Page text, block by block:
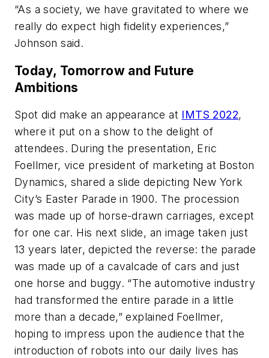
“As a society, we have gravitated to where we
really do expect high fidelity experiences,”
Johnson said.
Today, Tomorrow and Future
Ambitions
Spot did make an appearance at IMTS 2022,
where it put on a show to the delight of
attendees. During the presentation, Eric
Foellmer, vice president of marketing at Boston
Dynamics, shared a slide depicting New York
City’s Easter Parade in 1900. The procession
was made up of horse-drawn carriages, except
for one car. His next slide, an image taken just
13 years later, depicted the reverse: the parade
was made up of a cavalcade of cars and just
one horse and buggy. “The automotive industry
had transformed the entire parade in a little
more than a decade,” explained Foellmer,
hoping to impress upon the audience that the
introduction of robots into our daily lives has